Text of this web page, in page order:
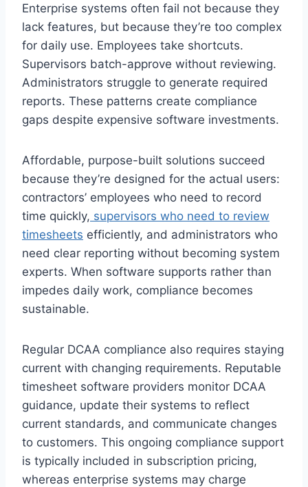
Enterprise systems often fail not because they
lack features, but because they’re too complex
for daily use. Employees take shortcuts.
Supervisors batch-approve without reviewing.
Administrators struggle to generate required
reports. These patterns create compliance
gaps despite expensive software investments.
Affordable, purpose-built solutions succeed
because they’re designed for the actual users:
contractors’ employees who need to record
time quickly, supervisors who need to review
timesheets efficiently, and administrators who
need clear reporting without becoming system
experts. When software supports rather than
impedes daily work, compliance becomes
sustainable.
Regular DCAA compliance also requires staying
current with changing requirements. Reputable
timesheet software providers monitor DCAA
guidance, update their systems to reflect
current standards, and communicate changes
to customers. This ongoing compliance support
is typically included in subscription pricing,
whereas enterprise systems may charge